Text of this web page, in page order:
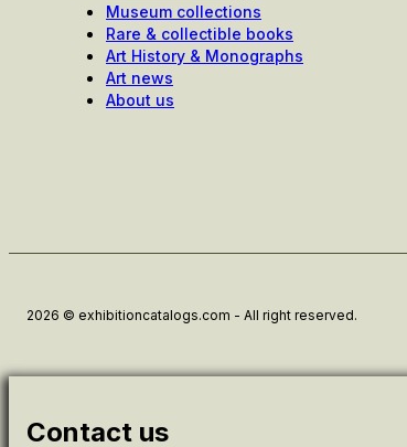
Museum collections
Rare & collectible books
Art History & Monographs
Art news
About us
2026 © exhibitioncatalogs.com - All right reserved.
Contact us